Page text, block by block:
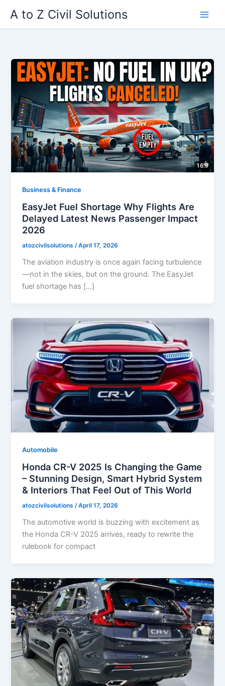
content
A to Z Civil Solutions
Business & Finance
EasyJet Fuel Shortage Why Flights Are
Delayed Latest News Passenger Impact
2026
atozcivilsolutions/April 17, 2026
The aviation industry is once again facing turbulence
—not in the skies, but on the ground. The EasyJet
fuel shortage has […]
Automobile
Honda CR-V 2025 Is Changing the Game
– Stunning Design, Smart Hybrid System
& Interiors That Feel Out of This World
atozcivilsolutions/April 17, 2026
The automotive world is buzzing with excitement as
the Honda CR-V 2025 arrives, ready to rewrite the
rulebook for compact